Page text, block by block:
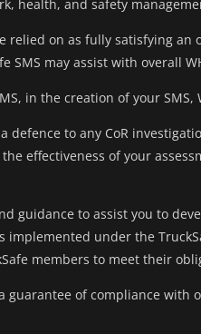
health, and safety
relied on as fully satisfying
SMS may assist with overall
in the creation of your
defence to any CoR
effectiveness of your
guidance to assist you to
under the
members to meet their
guarantee of compliance